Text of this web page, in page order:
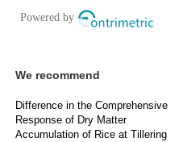
We recommend
Difference in the Comprehensive
Response of Dry Matter
Accumulation of Rice at Tillering